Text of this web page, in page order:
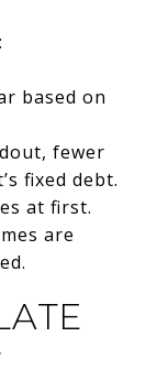
based on
fewer
fixed debt.
at first.
are